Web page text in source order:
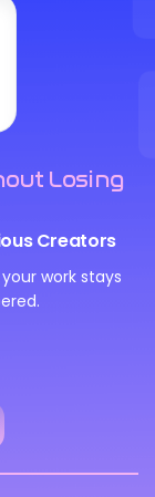
Losing
Creators
work stays